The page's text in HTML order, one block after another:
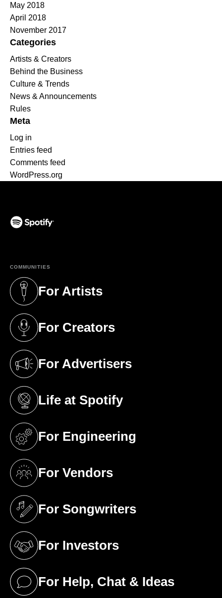
May 2018
April 2018
November 2017
Categories
Artists & Creators
Behind the Business
Culture & Trends
News & Announcements
Rules
Meta
Log in
Entries feed
Comments feed
WordPress.org
COMMUNITIES
For Artists
(opens in a new tab)
For Creators
(opens in a new tab)
For Advertisers
(opens in a new tab)
Life at Spotify
(opens in a new tab)
For Engineering
(opens in a new tab)
For Vendors
(opens in a new tab)
For Songwriters
(opens in a new tab)
For Investors
(opens in a new tab)
For Help, Chat & Ideas
(opens in a new tab)